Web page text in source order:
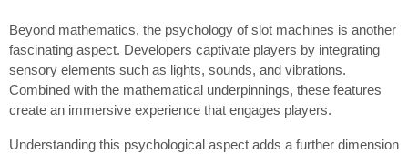
Beyond mathematics, the psychology of slot machines is another
fascinating aspect. Developers captivate players by integrating
sensory elements such as lights, sounds, and vibrations.
Combined with the mathematical underpinnings, these features
create an immersive experience that engages players.
Understanding this psychological aspect adds a further dimension